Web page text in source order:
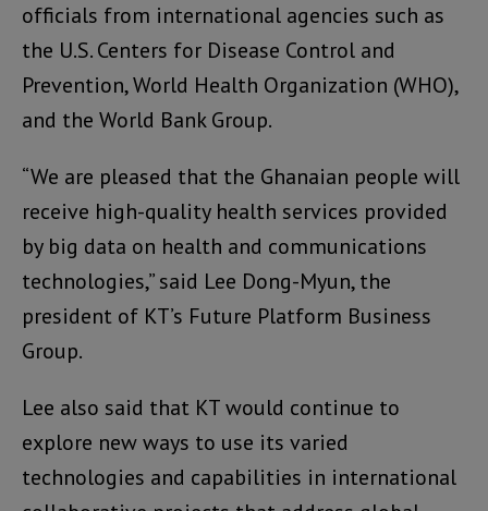
officials from international agencies such as
the U.S. Centers for Disease Control and
Prevention, World Health Organization (WHO),
and the World Bank Group.
“We are pleased that the Ghanaian people will
receive high-quality health services provided
by big data on health and communications
technologies,” said Lee Dong-Myun, the
president of KT’s Future Platform Business
Group.
Lee also said that KT would continue to
explore new ways to use its varied
technologies and capabilities in international